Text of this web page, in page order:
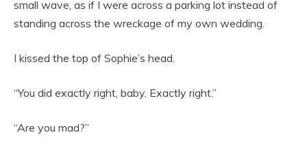
small wave, as if I were across a parking lot instead of
standing across the wreckage of my own wedding.
I kissed the top of Sophie’s head.
“You did exactly right, baby. Exactly right.”
“Are you mad?”